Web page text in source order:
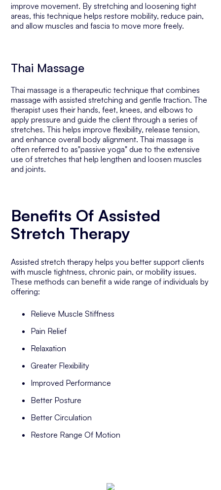
improve movement. By stretching and loosening tight
areas, this technique helps restore mobility, reduce pain,
and allow muscles and fascia to move more freely.
Thai Massage
Thai massage is a therapeutic technique that combines
massage with assisted stretching and gentle traction. The
therapist uses their hands, feet, knees, and elbows to
apply pressure and guide the client through a series of
stretches. This helps improve flexibility, release tension,
and enhance overall body alignment. Thai massage is
often referred to as"passive yoga" due to the extensive
use of stretches that help lengthen and loosen muscles
and joints.
Benefits Of Assisted
Stretch Therapy
Assisted stretch therapy helps you better support clients
with muscle tightness, chronic pain, or mobility issues.
These methods can benefit a wide range of individuals by
offering:
Relieve Muscle Stiffness
Pain Relief
Relaxation
Greater Flexibility
Improved Performance
Better Posture
Better Circulation
Restore Range Of Motion